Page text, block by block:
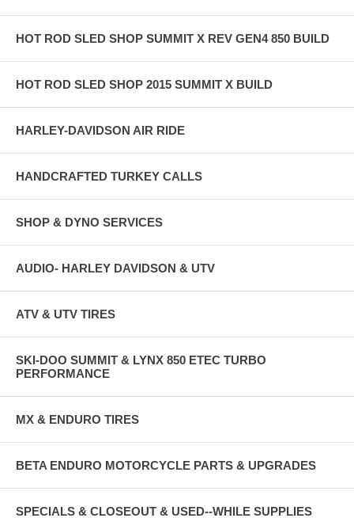
HOT ROD SLED SHOP SUMMIT X REV GEN4 850 BUILD
HOT ROD SLED SHOP 2015 SUMMIT X BUILD
HARLEY-DAVIDSON AIR RIDE
HANDCRAFTED TURKEY CALLS
SHOP & DYNO SERVICES
AUDIO- HARLEY DAVIDSON & UTV
ATV & UTV TIRES
SKI-DOO SUMMIT & LYNX 850 ETEC TURBO
PERFORMANCE
MX & ENDURO TIRES
BETA ENDURO MOTORCYCLE PARTS & UPGRADES
SPECIALS & CLOSEOUT & USED--WHILE SUPPLIES